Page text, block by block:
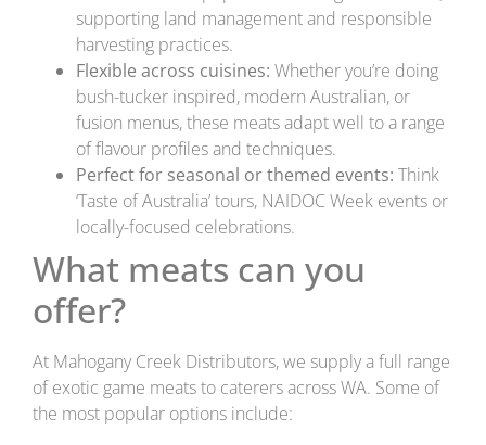
supporting land management and responsible
harvesting practices.
Flexible across cuisines: Whether you’re doing
bush-tucker inspired, modern Australian, or
fusion menus, these meats adapt well to a range
of flavour profiles and techniques.
Perfect for seasonal or themed events: Think
‘Taste of Australia’ tours, NAIDOC Week events or
locally-focused celebrations.
What meats can you
offer?
At Mahogany Creek Distributors, we supply a full range
of exotic game meats to caterers across WA. Some of
the most popular options include: